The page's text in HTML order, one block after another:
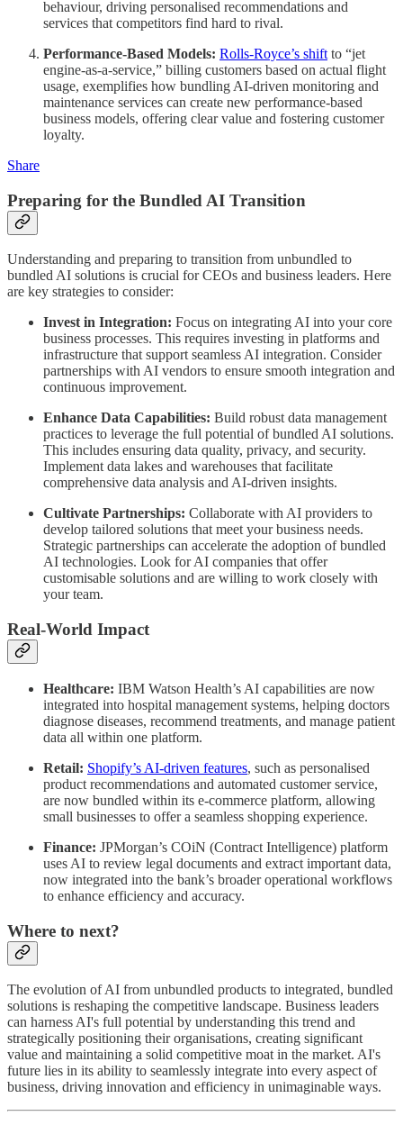
behaviour, driving personalised recommendations and
services that competitors find hard to rival.
Performance-Based Models: Rolls-Royce’s shift to “jet
engine-as-a-service,” billing customers based on actual flight
usage, exemplifies how bundling AI-driven monitoring and
maintenance services can create new performance-based
business models, offering clear value and fostering customer
loyalty.
Share
Preparing for the Bundled AI Transition
Understanding and preparing to transition from unbundled to
bundled AI solutions is crucial for CEOs and business leaders. Here
are key strategies to consider:
Invest in Integration: Focus on integrating AI into your core
business processes. This requires investing in platforms and
infrastructure that support seamless AI integration. Consider
partnerships with AI vendors to ensure smooth integration and
continuous improvement.
Enhance Data Capabilities: Build robust data management
practices to leverage the full potential of bundled AI solutions.
This includes ensuring data quality, privacy, and security.
Implement data lakes and warehouses that facilitate
comprehensive data analysis and AI-driven insights.
Cultivate Partnerships: Collaborate with AI providers to
develop tailored solutions that meet your business needs.
Strategic partnerships can accelerate the adoption of bundled
AI technologies. Look for AI companies that offer
customisable solutions and are willing to work closely with
your team.
Real-World Impact
Healthcare: IBM Watson Health’s AI capabilities are now
integrated into hospital management systems, helping doctors
diagnose diseases, recommend treatments, and manage patient
data all within one platform.
Retail: Shopify’s AI-driven features, such as personalised
product recommendations and automated customer service,
are now bundled within its e-commerce platform, allowing
small businesses to offer a seamless shopping experience.
Finance: JPMorgan’s COiN (Contract Intelligence) platform
uses AI to review legal documents and extract important data,
now integrated into the bank’s broader operational workflows
to enhance efficiency and accuracy.
Where to next?
The evolution of AI from unbundled products to integrated, bundled
solutions is reshaping the competitive landscape. Business leaders
can harness AI's full potential by understanding this trend and
strategically positioning their organisations, creating significant
value and maintaining a solid competitive moat in the market. AI's
future lies in its ability to seamlessly integrate into every aspect of
business, driving innovation and efficiency in unimaginable ways.